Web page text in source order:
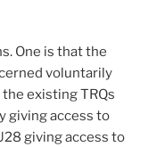
One is that the
voluntarily
existing TRQs
giving access to
giving access to